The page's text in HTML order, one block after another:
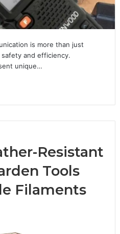
is more than just
and efficiency.
unique…
Resistant
Tools
Filaments